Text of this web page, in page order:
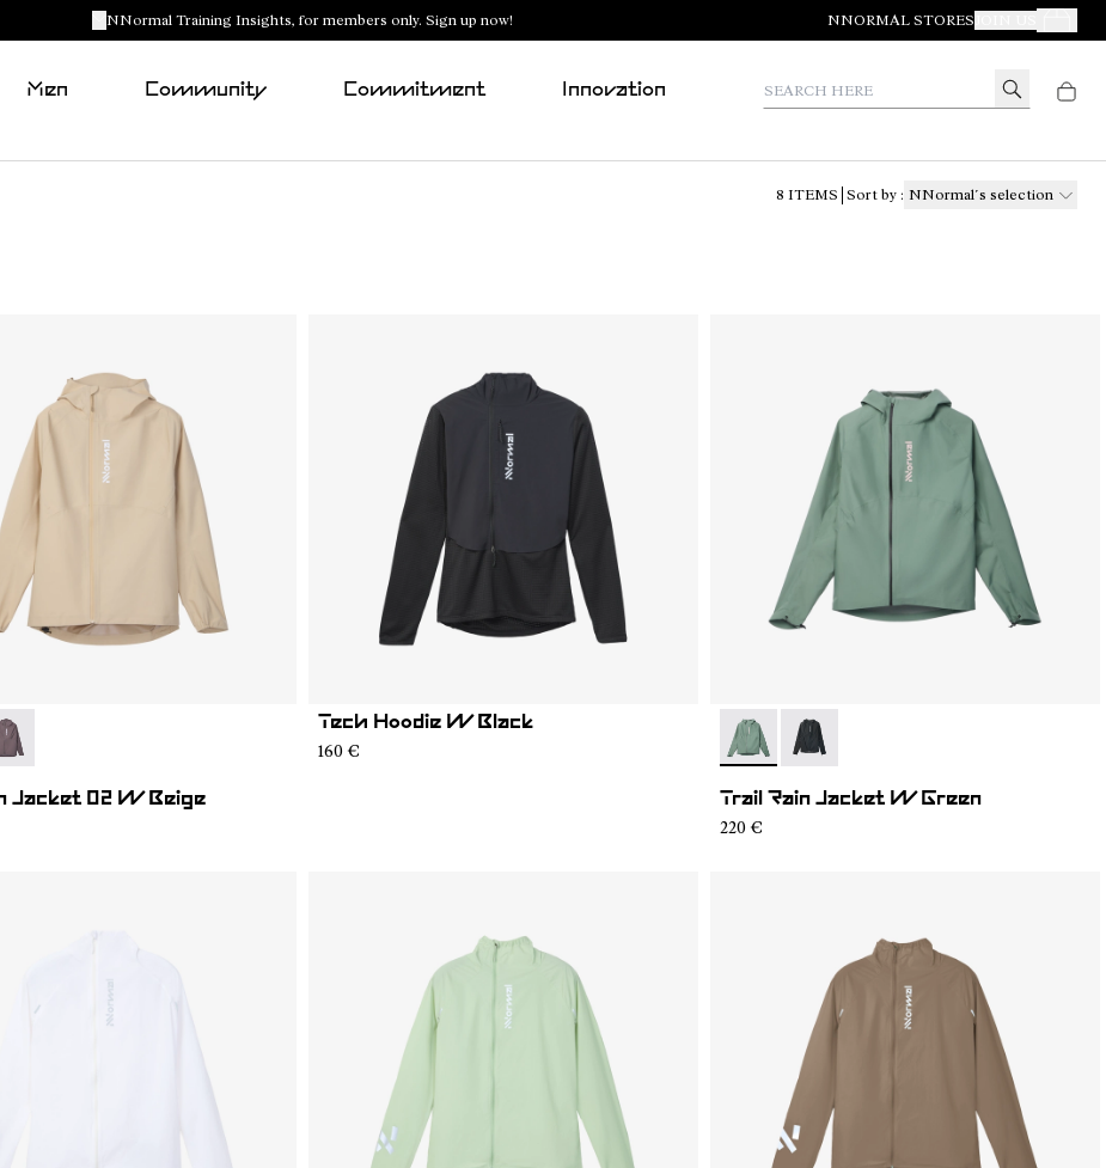
NNormal Training Insights, for members only. Sign up now! NNORMAL STORES Your
Men Community Commitment Innovation
8 ITEMS Sort by : NNormal´s selection
002 001
Jacket 02 W Beige
Tech Hoodie W Black
160 € - N2CWRJ1-002- N2CWRJ1-001
Trail Rain Jacket W Green
220 €